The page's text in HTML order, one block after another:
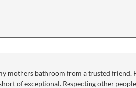
mothers bathroom from a trusted friend.
of exceptional. Respecting other